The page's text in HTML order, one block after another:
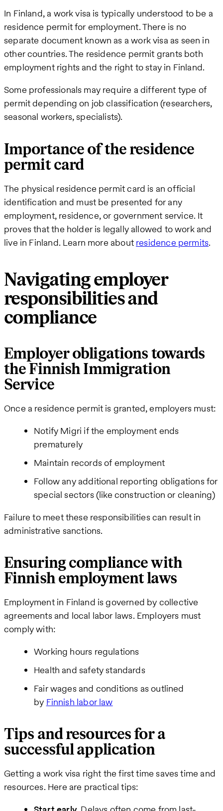
In Finland, a work visa is typically understood to be a
residence permit for employment. There is no
separate document known as a work visa as seen in
other countries. The residence permit grants both
employment rights and the right to stay in Finland.
Some professionals may require a different type of
permit depending on job classification (researchers,
seasonal workers, specialists).
Importance of the residence
permit card
The physical residence permit card is an official
identification and must be presented for any
employment, residence, or government service. It
proves that the holder is legally allowed to work and
live in Finland. Learn more about residence permits.
Navigating employer
responsibilities and
compliance
Employer obligations towards
the Finnish Immigration
Service
Once a residence permit is granted, employers must:
Notify Migri if the employment ends
prematurely
Maintain records of employment
Follow any additional reporting obligations for
special sectors (like construction or cleaning)
Failure to meet these responsibilities can result in
administrative sanctions.
Ensuring compliance with
Finnish employment laws
Employment in Finland is governed by collective
agreements and local labor laws. Employers must
comply with:
Working hours regulations
Health and safety standards
Fair wages and conditions as outlined
by Finnish labor law
Tips and resources for a
successful application
Getting a work visa right the first time saves time and
resources. Here are practical tips: